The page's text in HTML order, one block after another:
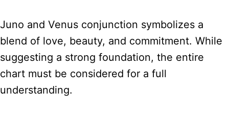
Juno and Venus conjunction symbolizes a
blend of love, beauty, and commitment. While
suggesting a strong foundation, the entire
chart must be considered for a full
understanding.